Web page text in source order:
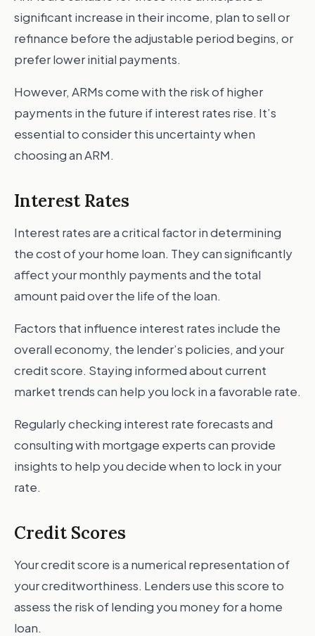
significant increase in their income, plan to sell or
refinance before the adjustable period begins, or
prefer lower initial payments.
However, ARMs come with the risk of higher
payments in the future if interest rates rise. It’s
essential to consider this uncertainty when
choosing an ARM.
Interest Rates
Interest rates are a critical factor in determining
the cost of your home loan. They can significantly
affect your monthly payments and the total
amount paid over the life of the loan.
Factors that influence interest rates include the
overall economy, the lender’s policies, and your
credit score. Staying informed about current
market trends can help you lock in a favorable rate.
Regularly checking interest rate forecasts and
consulting with mortgage experts can provide
insights to help you decide when to lock in your
rate.
Credit Scores
Your credit score is a numerical representation of
your creditworthiness. Lenders use this score to
assess the risk of lending you money for a home
loan.